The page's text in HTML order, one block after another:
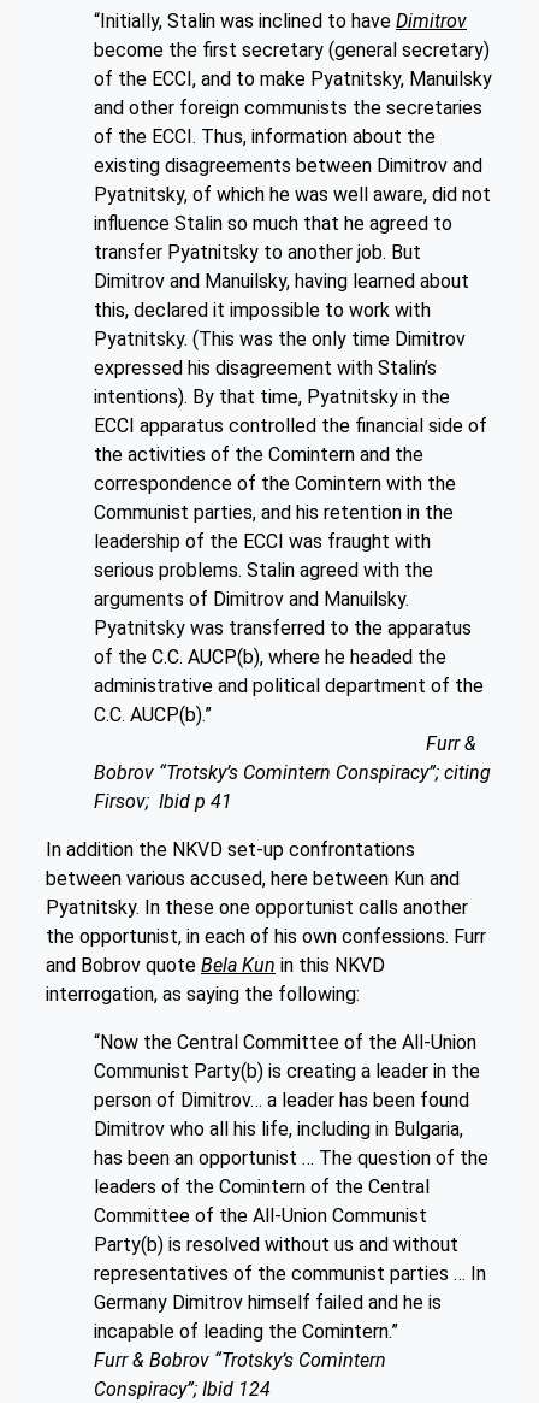
“Initially, Stalin was inclined to have Dimitrov
become the first secretary (general secretary)
of the ECCI, and to make Pyatnitsky, Manuilsky
and other foreign communists the secretaries
of the ECCI. Thus, information about the
existing disagreements between Dimitrov and
Pyatnitsky, of which he was well aware, did not
influence Stalin so much that he agreed to
transfer Pyatnitsky to another job. But
Dimitrov and Manuilsky, having learned about
this, declared it impossible to work with
Pyatnitsky. (This was the only time Dimitrov
expressed his disagreement with Stalin’s
intentions). By that time, Pyatnitsky in the
ECCI apparatus controlled the financial side of
the activities of the Comintern and the
correspondence of the Comintern with the
Communist parties, and his retention in the
leadership of the ECCI was fraught with
serious problems. Stalin agreed with the
arguments of Dimitrov and Manuilsky.
Pyatnitsky was transferred to the apparatus
of the C.C. AUCP(b), where he headed the
administrative and political department of the
C.C. AUCP(b).”
Furr &
Bobrov “Trotsky’s Comintern Conspiracy”; citing
Firsov; Ibid p 41
In addition the NKVD set-up confrontations
between various accused, here between Kun and
Pyatnitsky. In these one opportunist calls another
the opportunist, in each of his own confessions. Furr
and Bobrov quote Bela Kun in this NKVD
interrogation, as saying the following:
“Now the Central Committee of the All-Union
Communist Party(b) is creating a leader in the
person of Dimitrov… a leader has been found
Dimitrov who all his life, including in Bulgaria,
has been an opportunist … The question of the
leaders of the Comintern of the Central
Committee of the All-Union Communist
Party(b) is resolved without us and without
representatives of the communist parties … In
Germany Dimitrov himself failed and he is
incapable of leading the Comintern.”
Furr & Bobrov “Trotsky’s Comintern
Conspiracy”; Ibid 124